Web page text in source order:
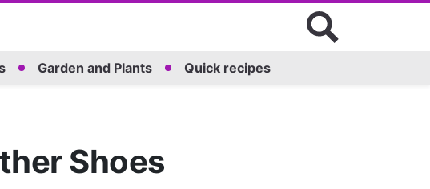
Garden and Plants Quick recipes
Shoes